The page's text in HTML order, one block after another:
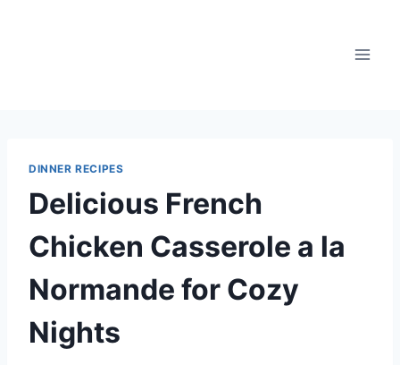
DINNER RECIPES
Delicious French
Chicken Casserole a la
Normande for Cozy
Nights